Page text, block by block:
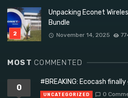
Unpacking Econet
Bundle
November 14, 2025
MOST COMMENTED
0
#BREAKING: Ecocash
UNCATEGORIZED 0